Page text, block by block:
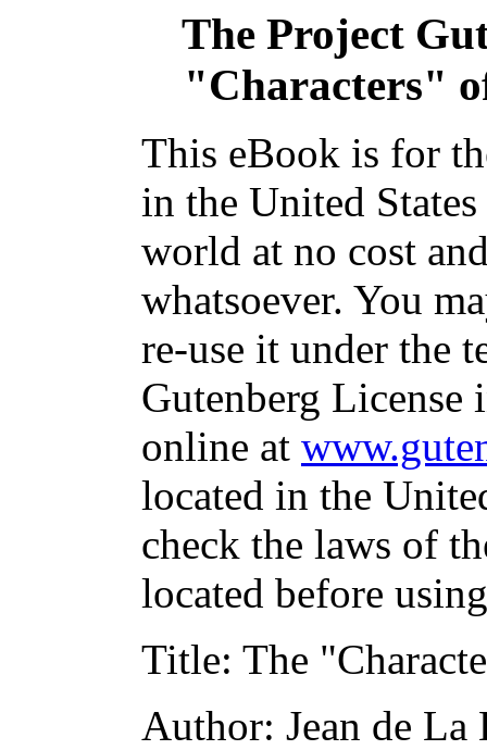
The Project
"Characters"
This eBook is for
in the United
world at no cost
whatsoever. You
re-use it under the
Gutenberg
online at
located in the
check the laws of
located before
Title: The
Author: Jean de La